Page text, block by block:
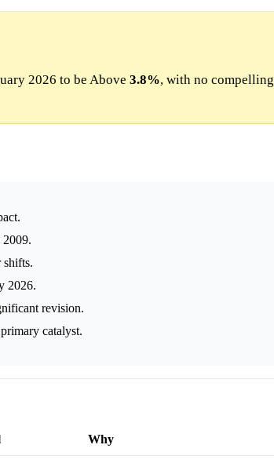
2026 to be Above 3.8%, with no compelling
2009.
shifts.
2026.
revision.
catalyst.
Why